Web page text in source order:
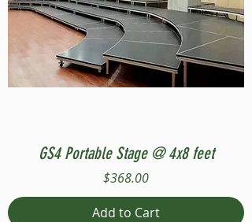
GS4 Portable Stage @ 4x8 feet
Price
$368.00
Add to Cart